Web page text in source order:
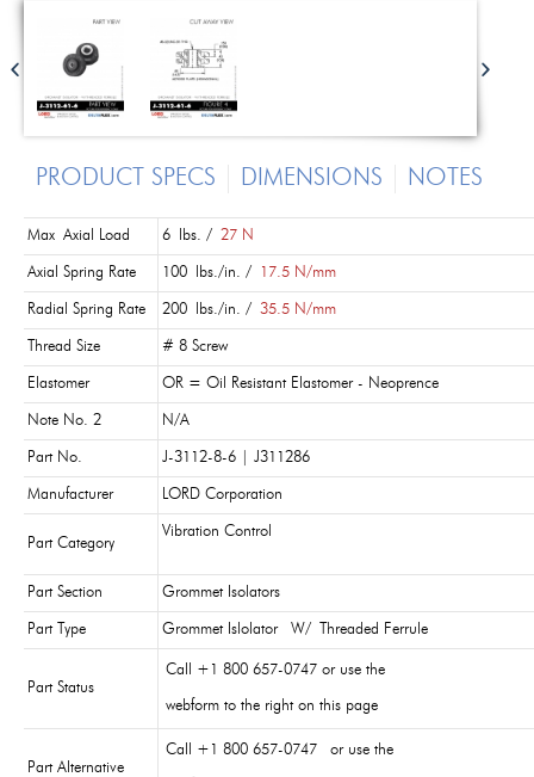
PRODUCT SPECS DIMENSIONS NOTES
Max Axial Load 6 lbs. / 27 N
Axial Spring Rate 100 lbs./in. / 17.5 N/mm
Radial Spring Rate 200 lbs./in. / 35.5 N/mm
Thread Size # 8 Screw
Elastomer OR = Oil Resistant Elastomer - Neoprence
Note No. 2 N/A
Part No. J-3112-8-6 | J311286
Manufacturer LORD Corporation
Part Category
Vibration Control
Part Section Grommet Isolators
Part Type Grommet Islolator W/ Threaded Ferrule
Part Status
Call +1 800 657-0747 or use the
webform to the right on this page
Part Alternative
Call +1 800 657-0747 or use the